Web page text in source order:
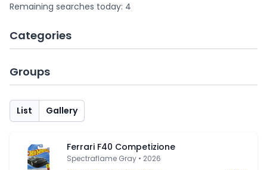
Remaining searches today: 4
Categories
Groups
List Gallery
Ferrari F40 Competizione
Spectraflame Gray • 2026